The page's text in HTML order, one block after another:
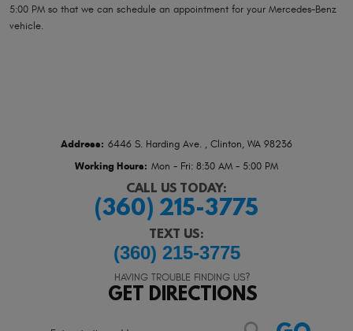
5:00 PM so that we can schedule an appointment for your Mercedes-Benz
vehicle.
Address: 6446 S. Harding Ave. , Clinton, WA 98236
Working Hours: Mon - Fri: 8:30 AM - 5:00 PM
CALL US TODAY:
(360) 215-3775
TEXT US:
(360) 215-3775
HAVING TROUBLE FINDING US?
GET DIRECTIONS